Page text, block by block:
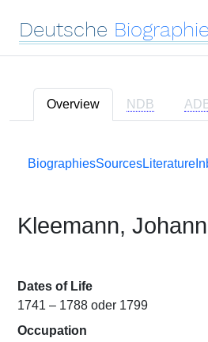
Deutsche Biographie
Overview NDB
BiographiesSourcesLiterature
Kleemann,
Dates of Life
1741 – 1788 oder 1799
Occupation